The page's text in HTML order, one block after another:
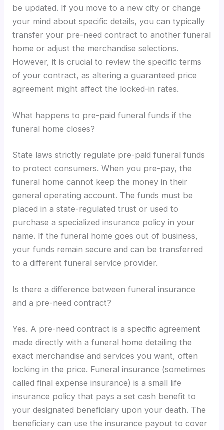
be updated. If you move to a new city or change
your mind about specific details, you can typically
transfer your pre-need contract to another funeral
home or adjust the merchandise selections.
However, it is crucial to review the specific terms
of your contract, as altering a guaranteed price
agreement might affect the locked-in rates.
What happens to pre-paid funeral funds if the
funeral home closes?
State laws strictly regulate pre-paid funeral funds
to protect consumers. When you pre-pay, the
funeral home cannot keep the money in their
general operating account. The funds must be
placed in a state-regulated trust or used to
purchase a specialized insurance policy in your
name. If the funeral home goes out of business,
your funds remain secure and can be transferred
to a different funeral service provider.
Is there a difference between funeral insurance
and a pre-need contract?
Yes. A pre-need contract is a specific agreement
made directly with a funeral home detailing the
exact merchandise and services you want, often
locking in the price. Funeral insurance (sometimes
called final expense insurance) is a small life
insurance policy that pays a set cash benefit to
your designated beneficiary upon your death. The
beneficiary can use the insurance payout to cover